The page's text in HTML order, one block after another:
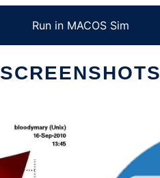
Run in MACOS Sim
SCREENSHOTS